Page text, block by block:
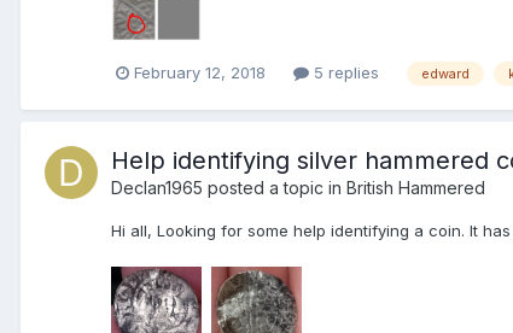
February 12, 2018 5 replies edward
Help identifying silver hammered
Declan1965 posted a topic in British Hammered
Hi all, Looking for some help identifying a coin. It